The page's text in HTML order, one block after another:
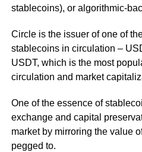
stablecoins), or algorithmic-
Circle is the issuer of one of
stablecoins in circulation –
USDT, which is the most
circulation and market
One of the essence of
exchange and capital
market by mirroring the value
pegged to.